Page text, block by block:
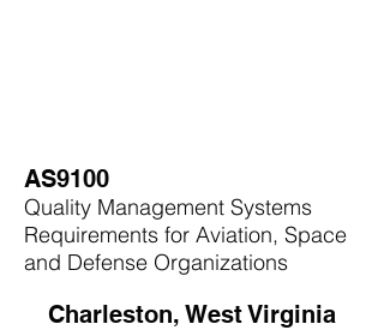
AS9100
Quality Management Systems
Requirements for Aviation, Space
and Defense Organizations
Charleston, West Virginia